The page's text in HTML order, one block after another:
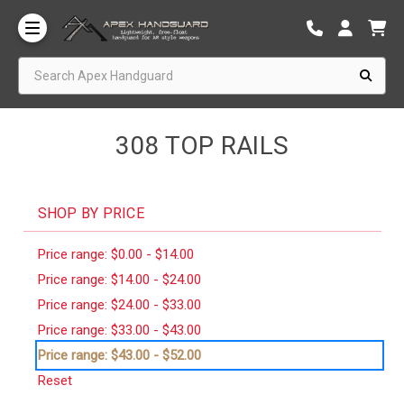
308 TOP RAILS
SHOP BY PRICE
Price range: $0.00 - $14.00
Price range: $14.00 - $24.00
Price range: $24.00 - $33.00
Price range: $33.00 - $43.00
Price range: $43.00 - $52.00
Reset